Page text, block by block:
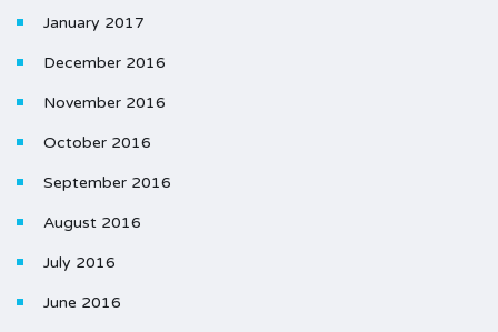
January 2017
December 2016
November 2016
October 2016
September 2016
August 2016
July 2016
June 2016